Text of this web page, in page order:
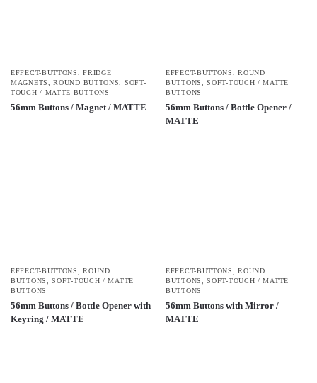
EFFECT-BUTTONS,FRIDGE
MAGNETS,ROUND BUTTONS, SOFT-
TOUCH / MATTE BUTTONS
56mm Buttons / Magnet / MATTE
EFFECT-BUTTONS,ROUND
BUTTONS,SOFT-TOUCH / MATTE
BUTTONS
56mm Buttons / Bottle Opener /
MATTE
EFFECT-BUTTONS,ROUND
BUTTONS,SOFT-TOUCH / MATTE
BUTTONS
56mm Buttons / Bottle Opener with
Keyring / MATTE
EFFECT-BUTTONS,ROUND
BUTTONS,SOFT-TOUCH / MATTE
BUTTONS
56mm Buttons with Mirror /
MATTE